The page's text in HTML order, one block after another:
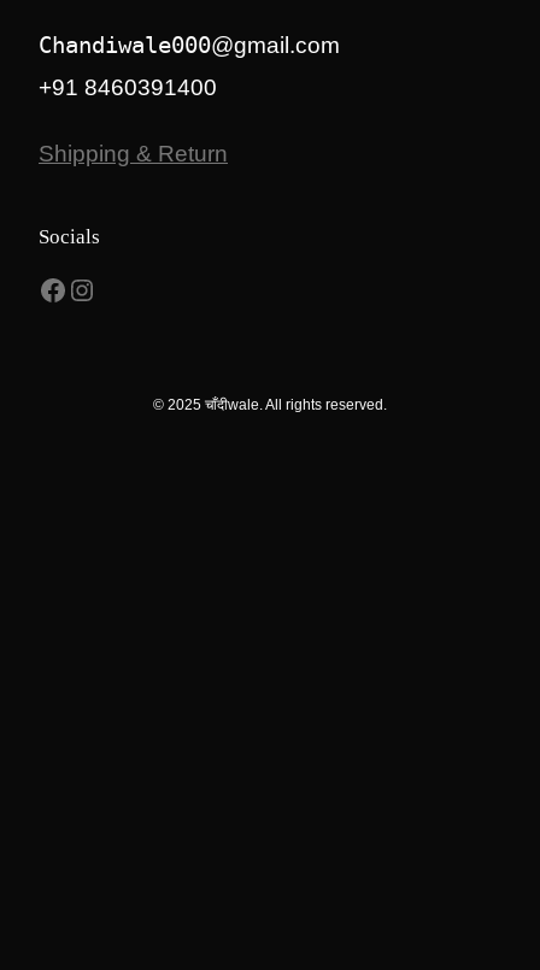
Chandiwale000@gmail.com
+91 8460391400
Shipping & Return
Socials
Facebook Instagram
© 2025 चाँदीwale. All rights reserved.